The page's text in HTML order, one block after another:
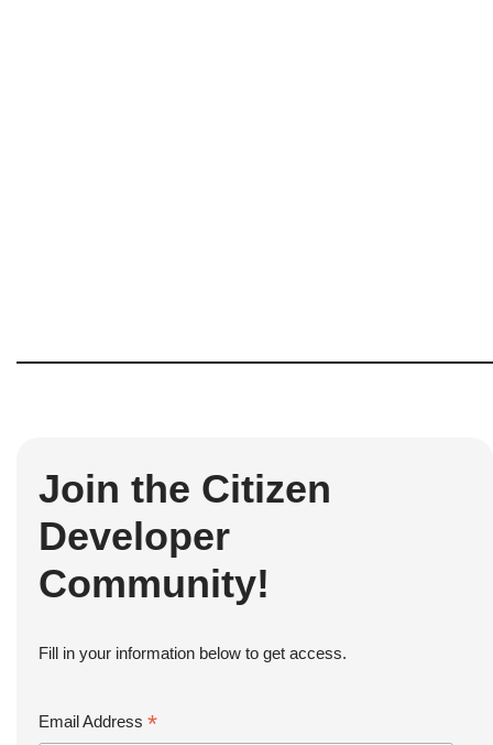
Join the Citizen
Developer
Community!
Fill in your information below to get access.
Email Address *